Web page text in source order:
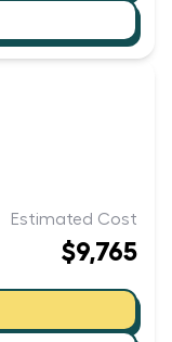
Estimated Cost
$9,765